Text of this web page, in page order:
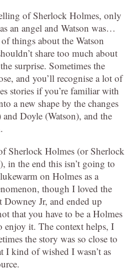
of Sherlock Holmes, only
an angel and Watson was…
things about the Watson
share too much about
surprise. Sometimes the
and you’ll recognise a lot of
stories if you’re familiar with
a new shape by the changes
Doyle (Watson), and the
Sherlock Holmes (or Sherlock
in the end this isn’t going to
on Holmes as a
though I loved the
Jr, and ended up
that you have to be a Holmes
enjoy it. The context helps, I
the story was so close to
I kind of wished I wasn’t as